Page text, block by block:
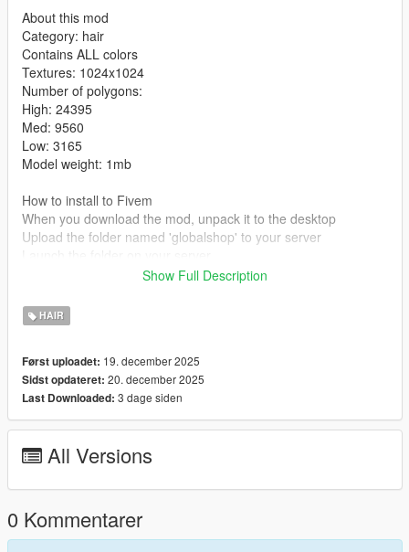
About this mod
Category: hair
Contains ALL colors
Textures: 1024x1024
Number of polygons:
High: 24395
Med: 9560
Low: 3165
Model weight: 1mb
How to install to Fivem
When you download the mod, unpack it to the desktop
Upload the folder named 'globalshop' to your server
mods/update/x64/dlcpacks/mpclothes/dlc.rpf/x64/models/cdima
ges/mpclothes-female.rpf/mp-f-freemode-01-mp-f-clothes-01
Converted, edited, optimized by Global Shop
Hair model was created by
Discord
Show Full Description
HAIR
Først uploadet: 19. december 2025
Sidst opdateret: 20. december 2025
Last Downloaded: 3 dage siden
All Versions
0 Kommentarer